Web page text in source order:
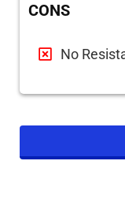
CONS
No